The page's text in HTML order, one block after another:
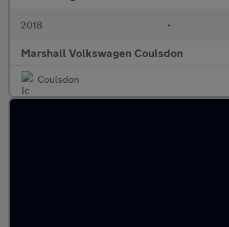
2018 •
Marshall Volkswagen Coulsdon
Coulsdon